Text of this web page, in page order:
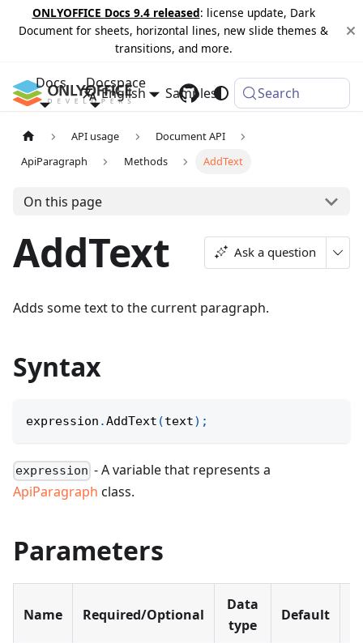
ONLYOFFICE Docs 9.4 released: license update, Dark
Document for sheets, horizontal lines, new slide themes &
transitions, and more.
Docs Docspace
Samples Changelog
English Search
API usage
Document API
ApiParagraph
Methods AddText
On this page
AddText Ask a question
Adds some text to the current paragraph.
Syntax
expression .AddText (text) ;
expression - A variable that represents a
ApiParagraph class.
Parameters
Name Required/Optional
Data
type
Default